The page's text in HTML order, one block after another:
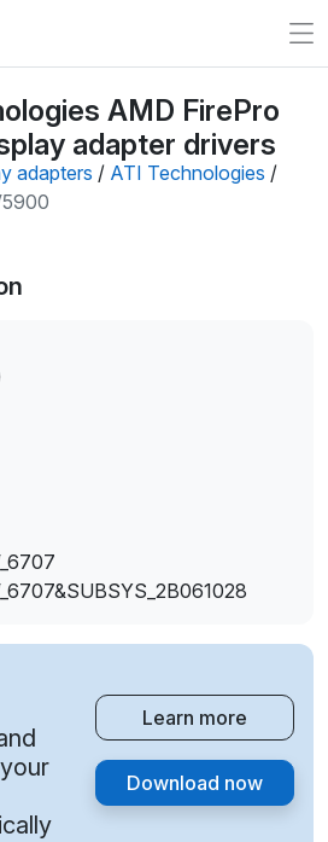
AMD FirePro
adapter drivers
adapters / ATI Technologies /
Learn more
Download now